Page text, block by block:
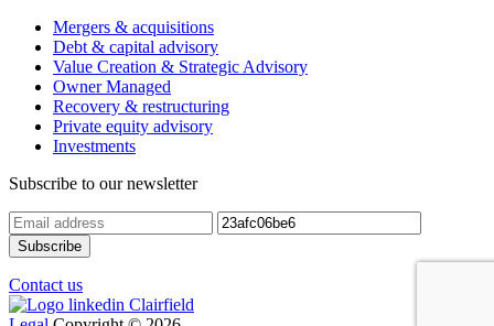
Mergers & acquisitions
Debt & capital advisory
Value Creation & Strategic Advisory
Owner Managed
Recovery & restructuring
Private equity advisory
Investments
Subscribe to our newsletter
Contact us